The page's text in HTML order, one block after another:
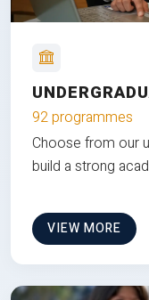
92 programmes
Choose from our
build a strong
VIEW MORE